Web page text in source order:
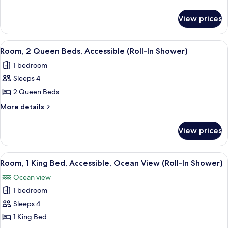
Accessible
1
King
Bed,
View prices
View
all
photos
for
Room,
2
Accessible
(Roll-
In
Shower)
A hotel room with two beds, a desk,
8
Room, 2 Queen Beds, Accessible (Roll-In Shower)
1 bedroom
Sleeps 4
2 Queen Beds
More details
More
2
Queen
Beds,
(Roll-
In
Shower)
View prices
View
all
photos
for
Room,
1
A hotel room with a large bed, a
8
Room, 1 King Bed, Accessible, Ocean View (Roll-In Shower)
Ocean view
1 bedroom
Sleeps 4
1 King Bed